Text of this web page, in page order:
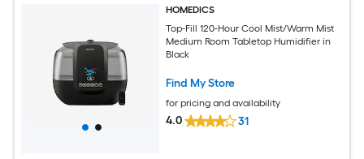
HOMEDICS
Top-Fill 120-Hour Cool Mist/Warm Mist
Medium Room Tabletop Humidifier in
Black
Find My Store
for pricing and availability
4.0 31